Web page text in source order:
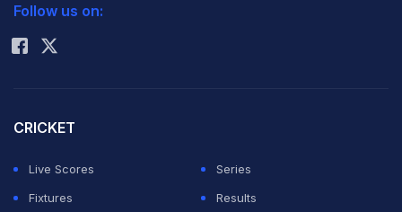
Rohit Sharma
Follow us on:
CRICKET
Live Scores
Series
Fixtures
Results